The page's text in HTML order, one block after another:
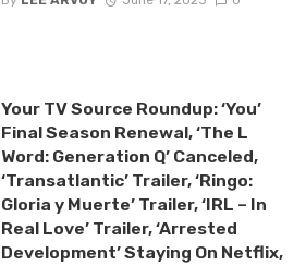
Your TV Source Roundup: ‘You’
Final Season Renewal, ‘The L
Word: Generation Q’ Canceled,
‘Transatlantic’ Trailer, ‘Ringo:
Gloria y Muerte’ Trailer, ‘IRL – In
Real Love’ Trailer, ‘Arrested
Development’ Staying On Netflix,